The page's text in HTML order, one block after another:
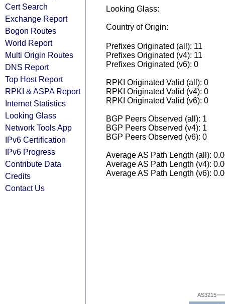
Cert Search
Exchange Report
Bogon Routes
World Report
Multi Origin Routes
DNS Report
Top Host Report
RPKI & ASPA Report
Internet Statistics
Looking Glass
Network Tools App
IPv6 Certification
IPv6 Progress
Contribute Data
Credits
Contact Us
Looking Glass:
Country of Origin:
Prefixes Originated (all): 11
Prefixes Originated (v4): 11
Prefixes Originated (v6): 0
RPKI Originated Valid (all): 0
RPKI Originated Valid (v4): 0
RPKI Originated Valid (v6): 0
BGP Peers Observed (all): 1
BGP Peers Observed (v4): 1
BGP Peers Observed (v6): 0
Average AS Path Length (all):
Average AS Path Length (v4):
Average AS Path Length (v6):
AS3215